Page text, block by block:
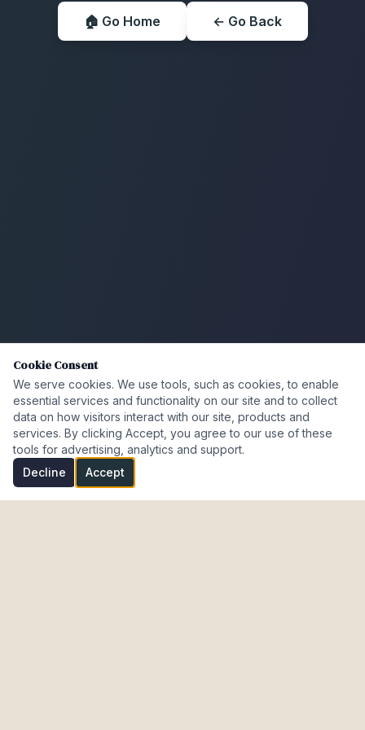
🏠 Go Home ← Go Back
Cookie Consent
We serve cookies. We use tools, such as cookies, to enable
essential services and functionality on our site and to collect
data on how visitors interact with our site, products and
services. By clicking Accept, you agree to our use of these
tools for advertising, analytics and support.
Decline
Accept